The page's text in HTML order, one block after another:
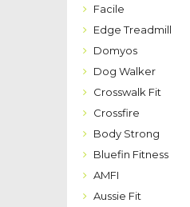
Facile
Edge Treadmill
Domyos
Dog Walker
Crosswalk Fit
Crossfire
Body Strong
Bluefin Fitness
AMFI
Aussie Fit